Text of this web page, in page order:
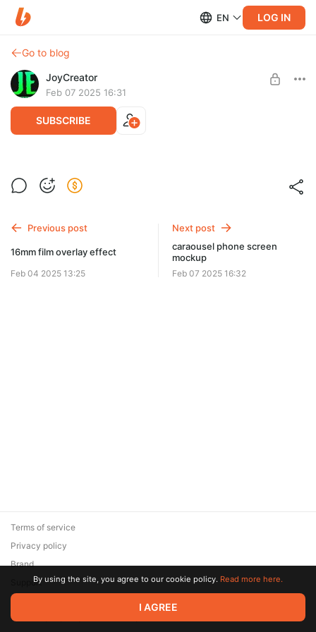
EN LOG IN
Go to blog
JoyCreator
Feb 07 2025 16:31
SUBSCRIBE
urban dynamic promo
SUBSCRIBE
Previous post
16mm film overlay effect
Feb 04 2025 13:25
Next post
caraousel phone screen
mockup
Feb 07 2025 16:32
© 2026 Zaya Solutions Limited. All rights reserved. All trademarks
are the property of their respective owners.
Terms of service
Privacy policy
Brand
SupportBy using the site, you agree to our cookie policy. Read more here.
I AGREE